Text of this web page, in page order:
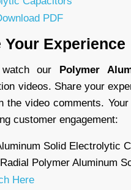
PDF
Your Experience
our Polymer
videos. Share your
the video comments.
customer engagement:
Solid Electrolytic
Polymer Aluminum
Here